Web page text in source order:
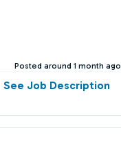
Posted around 1 month ago
See Job Description